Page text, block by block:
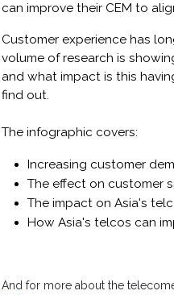
can improve their CEM to
Customer experience has
volume of research is
and what impact is this
find out.
The infographic covers:
Increasing customer
The effect on customer
The impact on Asia's
How Asia's telcos can
And for more about the